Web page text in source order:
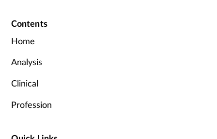
over with acute sinusitis.
Contents
Home
Analysis
Clinical
Profession